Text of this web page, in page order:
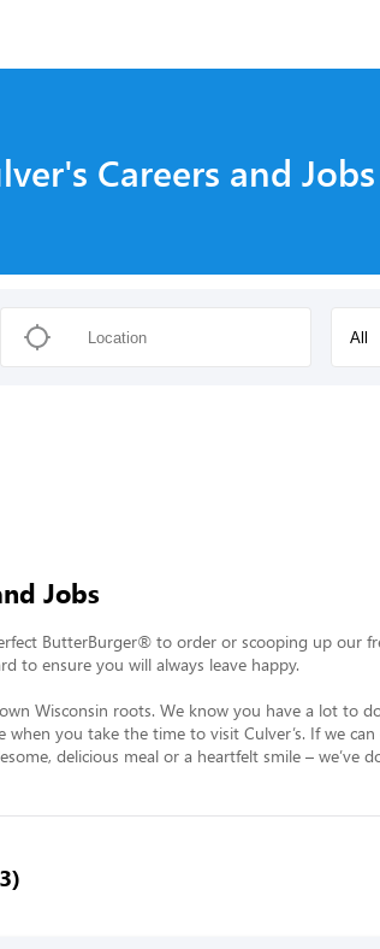
Careers and Jobs
All
Jobs
ButterBurger® to order or scooping up our
to ensure you will always leave happy.
Wisconsin roots. We know you have a lot to
when you take the time to visit Culver’s. If we
delicious meal or a heartfelt smile – we’ve